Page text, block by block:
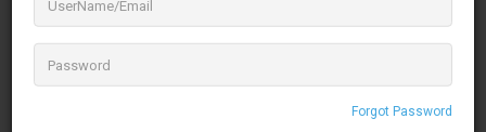
Forgot Password
Touring Grade
Foress Sound and Light Professionals has invested inglobally
recognised, rider-acceptable audio equipment